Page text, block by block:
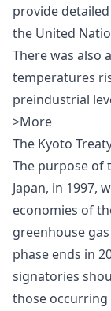
provide
the United
There was also
temperatures
preindustrial
>More
The Kyoto
The purpose of
Japan, in 1997,
economies of
greenhouse
phase ends in
signatories
those occurring